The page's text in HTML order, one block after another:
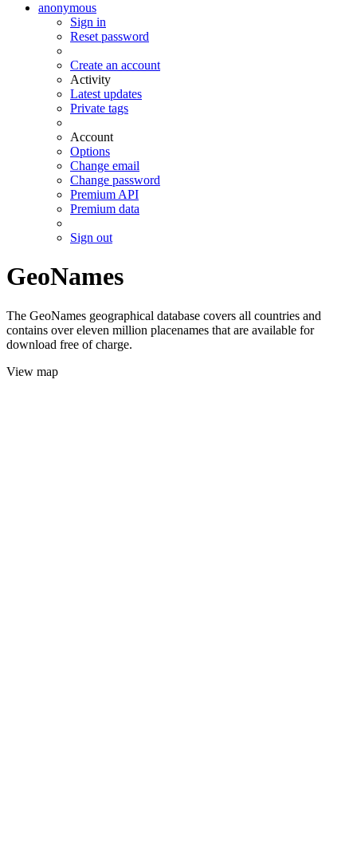
anonymous
Sign in
Reset password
Create an account
Activity
Latest updates
Private tags
Account
Options
Change email
Change password
Premium API
Premium data
Sign out
GeoNames
The GeoNames geographical database covers all countries and
contains over eleven million placenames that are available for
download free of charge.
View map